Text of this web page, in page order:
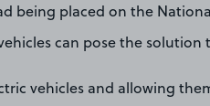
being placed on the
can pose the
vehicles and allowing